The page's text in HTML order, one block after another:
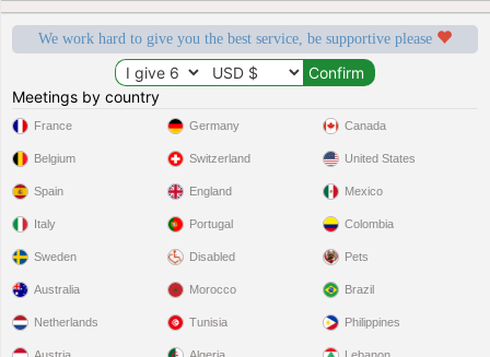
We work hard to give you the best service, be supportive please
Meetings by country
France
Belgium
Spain
Italy
Sweden
Germany
Switzerland
England
Portugal
Disabled
Canada
United States
Mexico
Colombia
Pets
Australia
Netherlands
Morocco
Tunisia
Brazil
Philippines